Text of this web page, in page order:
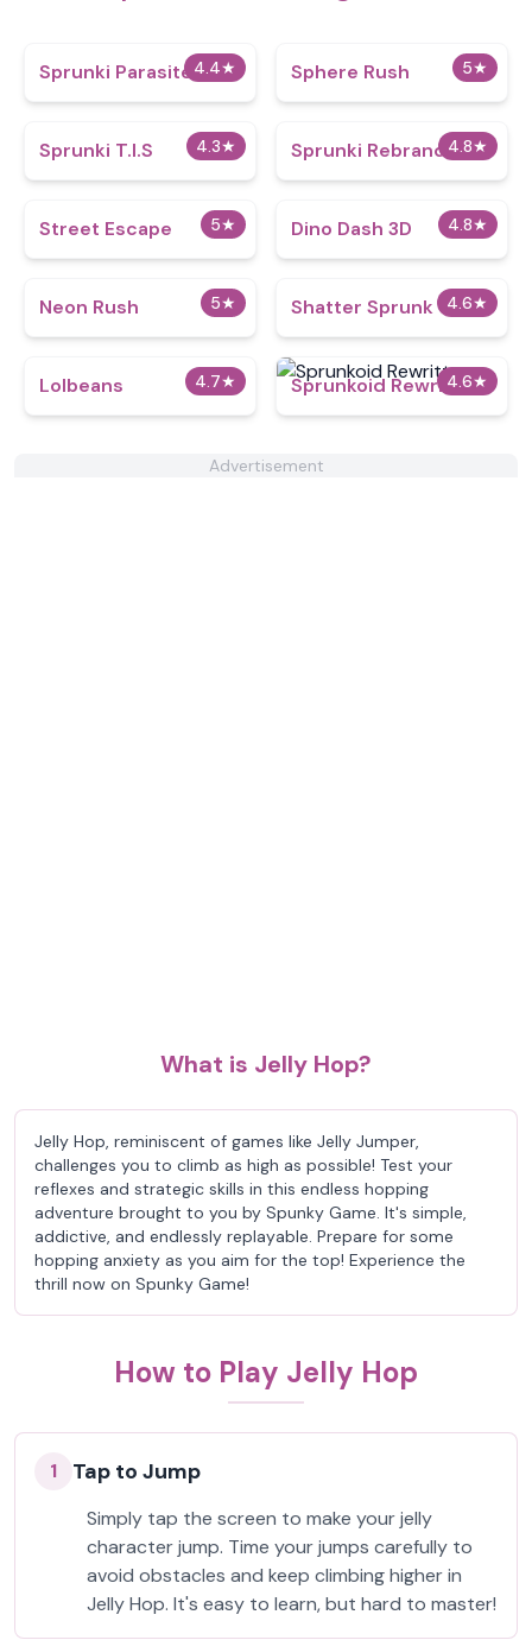
4.4★
Sprunki Parasite 5★
Sphere Rush
4.3★
Sprunki T.I.S 4.8★
Sprunki Rebranded
5★
Street Escape 4.8★
Dino Dash 3D
5★
Neon Rush 4.6★
Shatter Sprunk
4.7★
Lolbeans 4.6★
Sprunkoid Rewritten
Advertisement
What is Jelly Hop?
Jelly Hop, reminiscent of games like Jelly Jumper,
challenges you to climb as high as possible! Test your
reflexes and strategic skills in this endless hopping
adventure brought to you by Spunky Game. It's simple,
addictive, and endlessly replayable. Prepare for some
hopping anxiety as you aim for the top! Experience the
thrill now on Spunky Game!
How to Play Jelly Hop
1 Tap to Jump
Simply tap the screen to make your jelly
character jump. Time your jumps carefully to
avoid obstacles and keep climbing higher in
Jelly Hop. It's easy to learn, but hard to master!